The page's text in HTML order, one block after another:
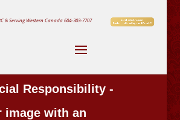
& Serving Western Canada604-303-7707
Responsibility -
image with an